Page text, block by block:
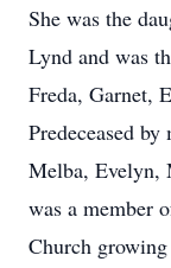
She was the
Lynd and was
Freda, Garnet,
Predeceased
Melba, Evelyn,
was a member
Church